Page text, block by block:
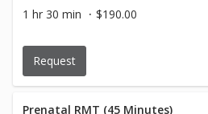
1 hr 30 min
$190.00
Request
Prenatal RMT (45 Minutes)